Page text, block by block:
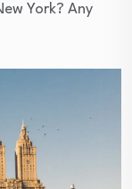
York? Any